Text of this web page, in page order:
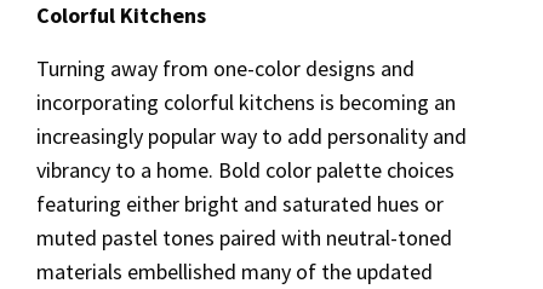
Colorful Kitchens
Turning away from one-color designs and
incorporating colorful kitchens is becoming an
increasingly popular way to add personality and
vibrancy to a home. Bold color palette choices
featuring either bright and saturated hues or
muted pastel tones paired with neutral-toned
materials embellished many of the updated